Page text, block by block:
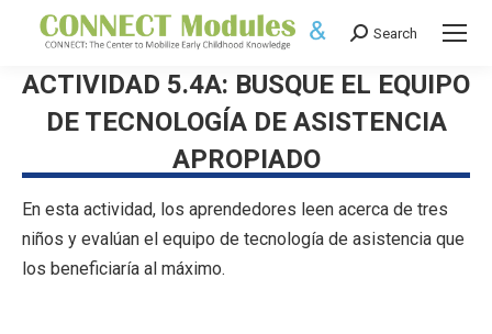
Search:
Search
ACTIVIDAD 5.4A: BUSQUE EL EQUIPO
DE TECNOLOGÍA DE ASISTENCIA
APROPIADO
En esta actividad, los aprendedores leen acerca de tres
niños y evalúan el equipo de tecnología de asistencia que
los beneficiaría al máximo.